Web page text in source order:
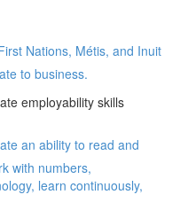
Nations, Métis, and Inuit
to business.
employability skills
an ability to read and
with numbers,
learn continuously,